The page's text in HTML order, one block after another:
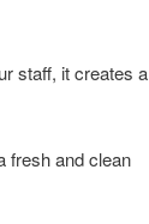
staff, it creates a
fresh and clean